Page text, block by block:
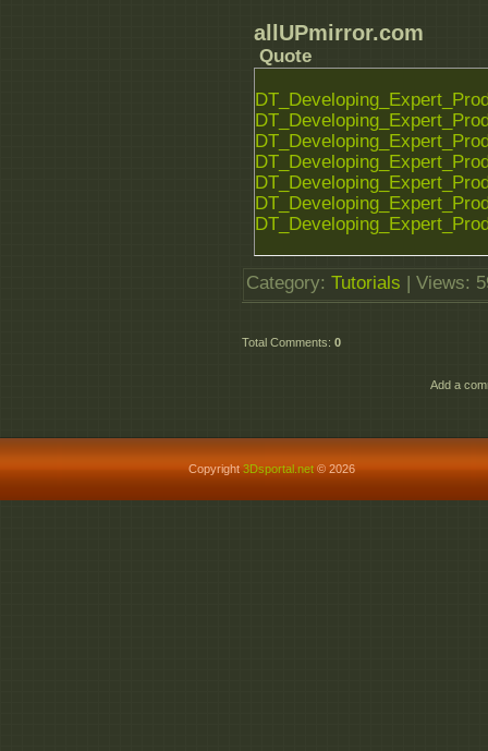
allUPmirror.com
Quote
Category: Tutorials Views:
Total Comments: 0
Add a
Copyright3Dsportal.net © 2026